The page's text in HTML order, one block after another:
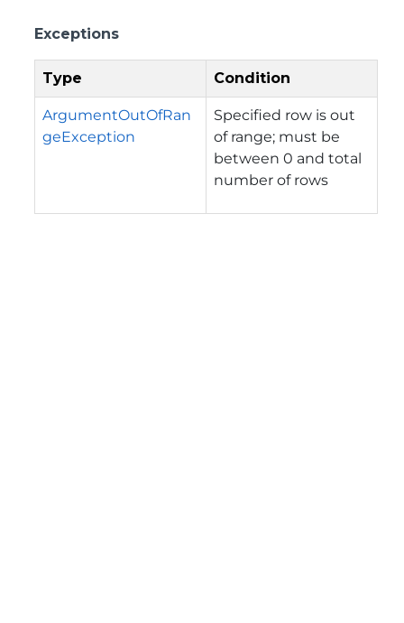
Exceptions
Type Condition
ArgumentOutOfRan
geException
Specified row is out
of range; must be
between 0 and total
number of rows